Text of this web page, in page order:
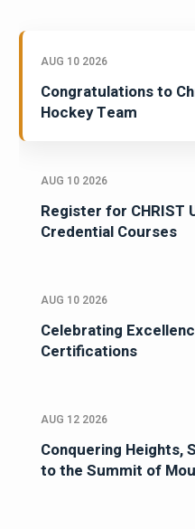
AUG 10 2026
Congratulations to
Hockey Team
AUG 10 2026
Register for CHRIST
Credential Courses
AUG 10 2026
Celebrating
Certifications
AUG 12 2026
Conquering Heights,
to the Summit of